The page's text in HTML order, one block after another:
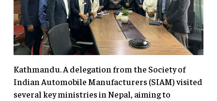
Kathmandu. A delegation from the Society of
Indian Automobile Manufacturers (SIAM) visited
several key ministries in Nepal, aiming to